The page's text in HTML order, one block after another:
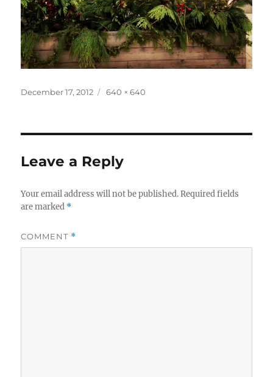
Posted
December 17, 2012
Full
640 × 640
Leave a Reply
Your email address will not be published. Required fields
are marked *
COMMENT *